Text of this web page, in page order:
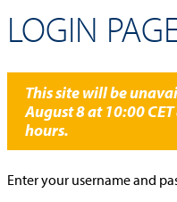
LOGIN
This site will be
August 8 at 10:00
hours.
Enter your username and